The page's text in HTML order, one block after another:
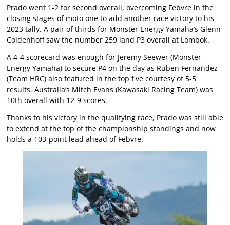
Prado went 1-2 for second overall, overcoming Febvre in the
closing stages of moto one to add another race victory to his
2023 tally. A pair of thirds for Monster Energy Yamaha’s Glenn
Coldenhoff saw the number 259 land P3 overall at Lombok.
A 4-4 scorecard was enough for Jeremy Seewer (Monster
Energy Yamaha) to secure P4 on the day as Ruben Fernandez
(Team HRC) also featured in the top five courtesy of 5-5
results. Australia’s Mitch Evans (Kawasaki Racing Team) was
10th overall with 12-9 scores.
Thanks to his victory in the qualifying race, Prado was still able
to extend at the top of the championship standings and now
holds a 103-point lead ahead of Febvre.